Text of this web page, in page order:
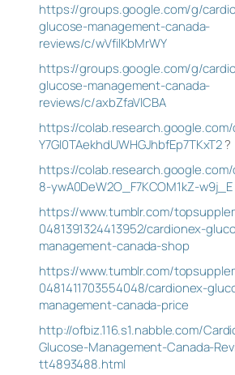
https://groups.google.com/g/
glucose-management-canada-
reviews/c/wVfilKbMrWY
https://groups.google.com/g/
glucose-management-canada-
reviews/c/axbZfaVlCBA
https://colab.research.google.com/
Y7GI0TAekhdUWHGJhbfEp7TKxT2?
https://colab.research.google.com/
8-ywA0DeW2O_F7KCOM1kZ-w9j_E
https://www.tumblr.com/
0481391324413952/cardionex-
management-canada-shop
https://www.tumblr.com/
0481411703554048/cardionex-
management-canada-price
http://ofbiz.116.s1.nabble.com/
Glucose-Management-Canada-
tt4893488.html